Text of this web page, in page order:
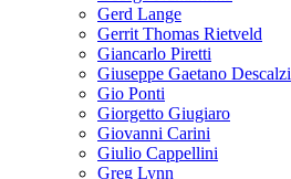
Gerd Lange
Gerrit Thomas Rietveld
Giancarlo Piretti
Giuseppe Gaetano Descalzi
Gio Ponti
Giorgetto Giugiaro
Giovanni Carini
Giulio Cappellini
Greg Lynn